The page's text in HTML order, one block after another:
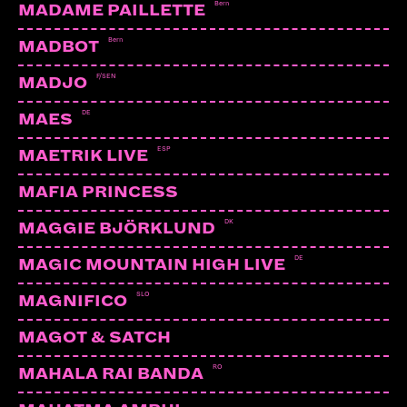
MADAME PAILLETTE Bern
MADBOT Bern
MADJO F/SEN
MAES DE
MAETRIK LIVE ESP
MAFIA PRINCESS
MAGGIE BJÖRKLUND DK
MAGIC MOUNTAIN HIGH LIVE DE
MAGNIFICO SLO
MAGOT & SATCH
MAHALA RAI BANDA RO